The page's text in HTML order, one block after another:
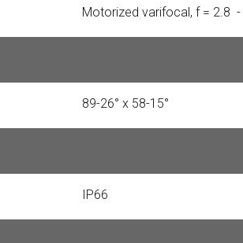
Motorized varifocal, f = 2.8
89-26° x 58-15°
IP66